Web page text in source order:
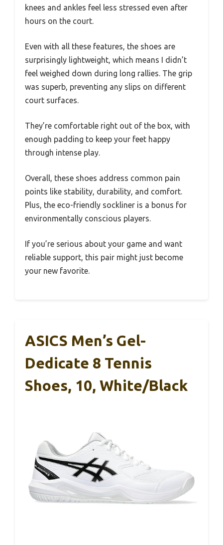
knees and ankles feel less stressed even after
hours on the court.
Even with all these features, the shoes are
surprisingly lightweight, which means I didn’t
feel weighed down during long rallies. The grip
was superb, preventing any slips on different
court surfaces.
They’re comfortable right out of the box, with
enough padding to keep your feet happy
through intense play.
Overall, these shoes address common pain
points like stability, durability, and comfort.
Plus, the eco-friendly sockliner is a bonus for
environmentally conscious players.
If you’re serious about your game and want
reliable support, this pair might just become
your new favorite.
ASICS Men’s Gel-
Dedicate 8 Tennis
Shoes, 10, White/Black